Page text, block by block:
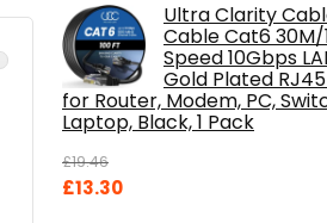
Ultra Clarity
Cable Cat6 30M/
Speed 10Gbps
Gold Plated
for Router, Modem, PC,
Laptop, Black, 1 Pack
£19.46
Original
£13.30Current